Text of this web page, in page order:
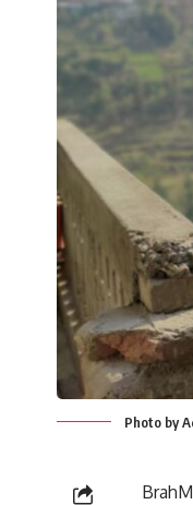
Photo by